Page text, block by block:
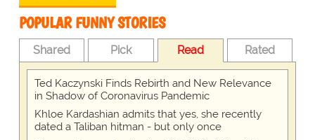
POPULAR FUNNY STORIES
Shared Pick Read Rated
Ted Kaczynski Finds Rebirth and New Relevance
in Shadow of Coronavirus Pandemic
Khloe Kardashian admits that yes, she recently
dated a Taliban hitman - but only once